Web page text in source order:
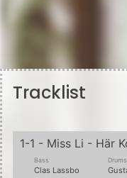
Tracklist
1-1 - Miss Li - Här
Bass
Clas Lassbo
Drums